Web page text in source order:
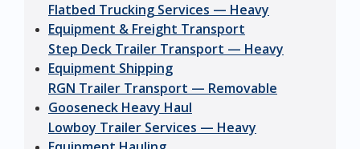
Flatbed Trucking Services — Heavy
Equipment & Freight Transport
Step Deck Trailer Transport — Heavy
Equipment Shipping
RGN Trailer Transport — Removable
Gooseneck Heavy Haul
Lowboy Trailer Services — Heavy